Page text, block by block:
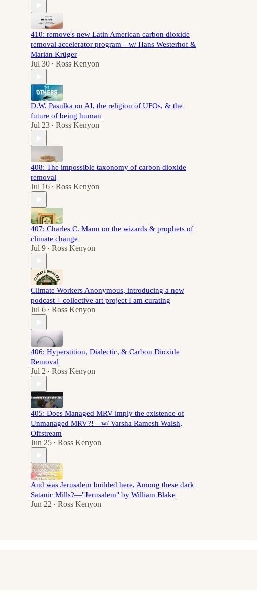
410: remove's new Latin American carbon dioxide
removal accelerator program—w/ Hans Westerhof &
Marian Krüger
Jul 30 • Ross Kenyon
D.W. Pasulka on AI, the religion of UFOs, & the
future of being human
Jul 23 • Ross Kenyon
408: The impossible taxonomy of carbon dioxide
removal
Jul 16 • Ross Kenyon
407: Charles C. Mann on the wizards & prophets of
climate change
Jul 9 • Ross Kenyon
Climate Workers Anonymous, introducing a new
podcast + collective art project I am curating
Jul 6 • Ross Kenyon
406: Hyperstition, Dialectic, & Carbon Dioxide
Removal
Jul 2 • Ross Kenyon
405: Does Managed MRV imply the existence of
Unmanaged MRV?!—w/ Varsha Ramesh Walsh,
Offstream
Jun 25 • Ross Kenyon
And was Jerusalem builded here, Among these dark
Satanic Mills?—"Jerusalem" by William Blake
Jun 22 • Ross Kenyon